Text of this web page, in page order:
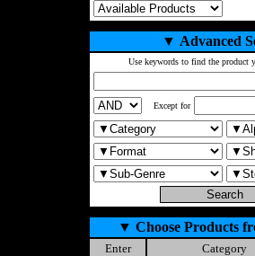
▼ Advanced
Use keywords to find the product
Except for
▼ Choose Products
Enter Category